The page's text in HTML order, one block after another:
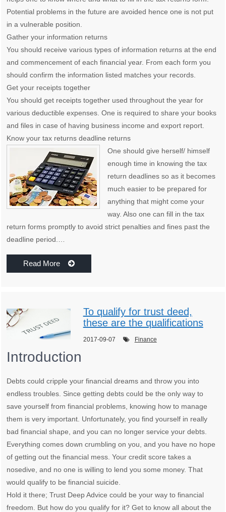
Potential problems in the future are avoided hence one is not put
in a vulnerable position.
Gather your information returns
You should receive various types of information returns at the end
and commencement of each financial year. From each form you
should confirm the information listed matches your records.
Get your receipts together
You should get receipts together used throughout the year for
various deductible expenses. One is required to share your books
and files in case of having business income and export report.
Know your tax returns deadline returns
One should give herself/ himself
enough time in knowing the tax
return deadlines so as it becomes
much easier to be prepared for
anything that might come your
way. Also one can fill in the tax
return forms promptly to avoid strict penalties and fines past the
deadline period.…
Read More
To qualify for trust deed,
these are the qualifications
2017-09-07 Finance
Introduction
Debts could cripple your financial dreams and throw you into
endless troubles. Since getting debts could be the only way to
save yourself from financial problems, knowing how to manage
them is very important. Unfortunately, you find yourself in really
bad financial shape, and you can no longer service your debts.
Everything comes down crumbling on you, and you have no hope
of getting out the financial mess. Your credit score takes a
nosedive, and no one is willing to lend you some money. That
would qualify to be financial suicide.
Hold it there; Trust Deep Advice could be your way to financial
freedom. But how do you qualify for it? Get to know all about the